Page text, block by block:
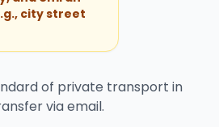
city street
of private transport in
via email.